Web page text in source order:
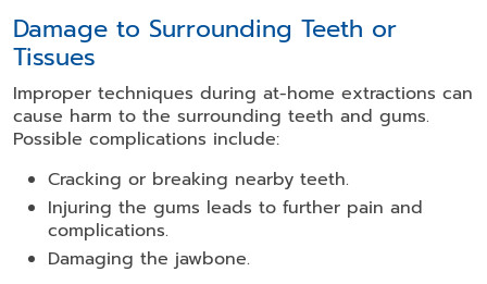
Damage to Surrounding Teeth or
Tissues
Improper techniques during at-home extractions can
cause harm to the surrounding teeth and gums.
Possible complications include:
Cracking or breaking nearby teeth.
Injuring the gums leads to further pain and
complications.
Damaging the jawbone.